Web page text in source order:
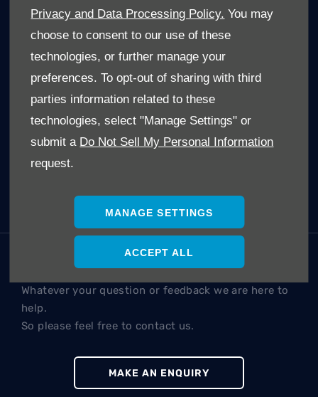
Privacy and Data Processing Policy. You may
choose to consent to our use of these
technologies, or further manage your
preferences. To opt-out of sharing with third
parties information related to these
technologies, select "Manage Settings" or
submit a Do Not Sell My Personal Information
request.
MANAGE SETTINGS
ACCEPT ALL
North West Cars For Sale
Free State Cars For Sale
POPULAR SEARCHES
Hatch
Electric Cars (EV's)
GET IN TOUCH
Whatever your question or feedback we are here to
help.
So please feel free to contact us.
MAKE AN ENQUIRY